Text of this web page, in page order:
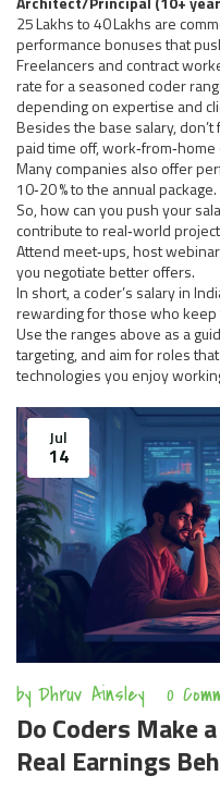
25 Lakhs to 40 Lakhs are
performance bonuses that
Freelancers and contract
rate for a seasoned coder
depending on expertise and
Besides the base salary,
paid time off,
Many companies also offer
10‑20 % to the annual package.
So, how can you push your
contribute to real‑world
Attend meet‑ups, host
you negotiate better offers.
In short, a coder’s salary in
rewarding for those who
Use the ranges above as a
targeting, and aim for roles
technologies you enjoy
Jul
14
by Dhruv Ainsley 0
Do Coders Make
Real Earnings